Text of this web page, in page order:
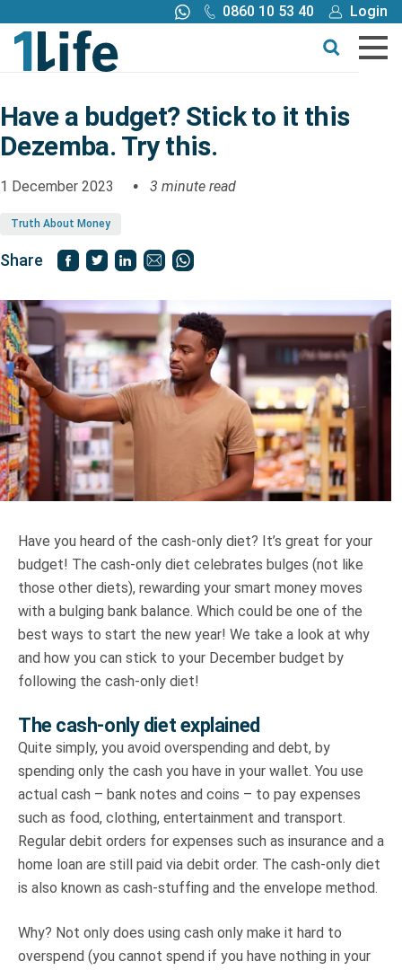
0860 10 53 40
Login
Call me back
Buy online
Buy
Tools
Blog
Claims
Truth About Money
For financial advisers
Contact
Have a budget? Stick to it this
Dezemba. Try this.
1 December 2023 3 minute read
Truth About Money
Share
Have you heard of the cash-only diet? It’s great for your
budget! The cash-only diet celebrates bulges (not like
those other diets), rewarding your smart money moves
with a bulging bank balance. Which could be one of the
best ways to start the new year! We take a look at why
and how you can stick to your December budget by
following the cash-only diet!
The cash-only diet explained
Quite simply, you avoid overspending and debt, by
spending only the cash you have in your wallet. You use
actual cash – bank notes and coins – to pay expenses
such as food, clothing, entertainment and transport.
Regular debit orders for expenses such as insurance and a
home loan are still paid via debit order. The cash-only diet
is also known as cash-stuffing and the envelope method.
Why? Not only does using cash only make it hard to
overspend (you cannot spend if you have nothing in your